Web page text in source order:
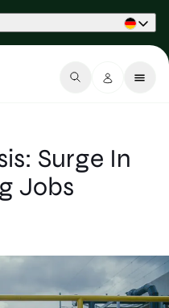
Surge In
Jobs